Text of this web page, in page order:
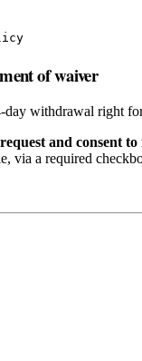
of waiver
withdrawal right
and consent
via a required